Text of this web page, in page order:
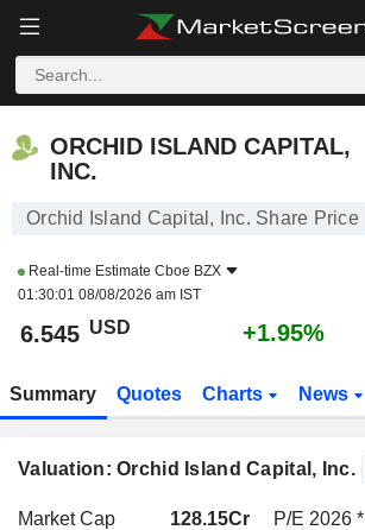
ORCHID ISLAND CAPITAL,
INC.
Orchid Island Capital, Inc. Share Price
Real-time Estimate Cboe BZX
01:30:01 08/08/2026 am IST
6.545 USD +1.95%
Summary Quotes Charts News
Valuation: Orchid Island Capital, Inc.
Market Cap 128.15Cr P/E 2026 *